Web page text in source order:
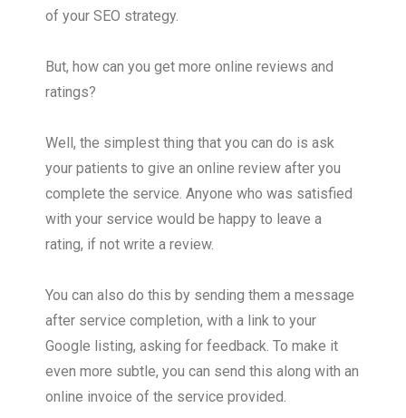
of your SEO strategy.
But, how can you get more online reviews and
ratings?
Well, the simplest thing that you can do is ask
your patients to give an online review after you
complete the service. Anyone who was satisfied
with your service would be happy to leave a
rating, if not write a review.
You can also do this by sending them a message
after service completion, with a link to your
Google listing, asking for feedback. To make it
even more subtle, you can send this along with an
online invoice of the service provided.